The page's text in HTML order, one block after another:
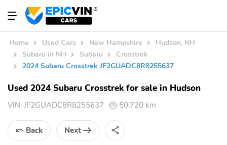
Home Used Cars New Hampshire
Hudson, NH
Subaru in NH
Subaru
Crosstrek
2024 Subaru Crosstrek JF2GUADC8R8255637
Used 2024 Subaru Crosstrek for sale in Hudson
VIN: JF2GUADC8R8255637 50,720 km
Back Next